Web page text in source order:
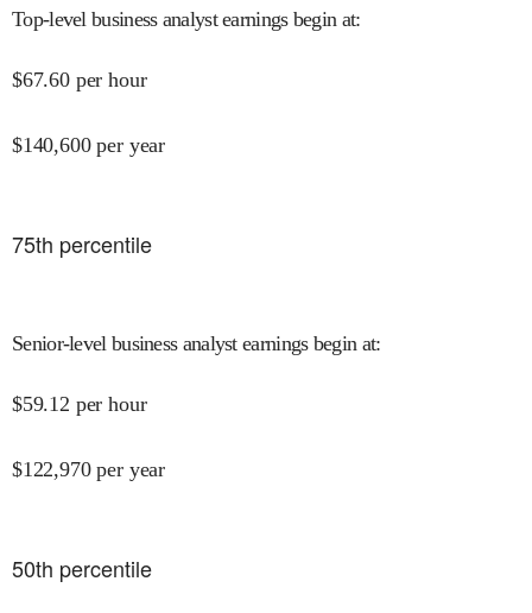
Top-level business analyst earnings begin at:
$67.60 per hour
$140,600 per year
75th percentile
Senior-level business analyst earnings begin at:
$59.12 per hour
$122,970 per year
50th percentile